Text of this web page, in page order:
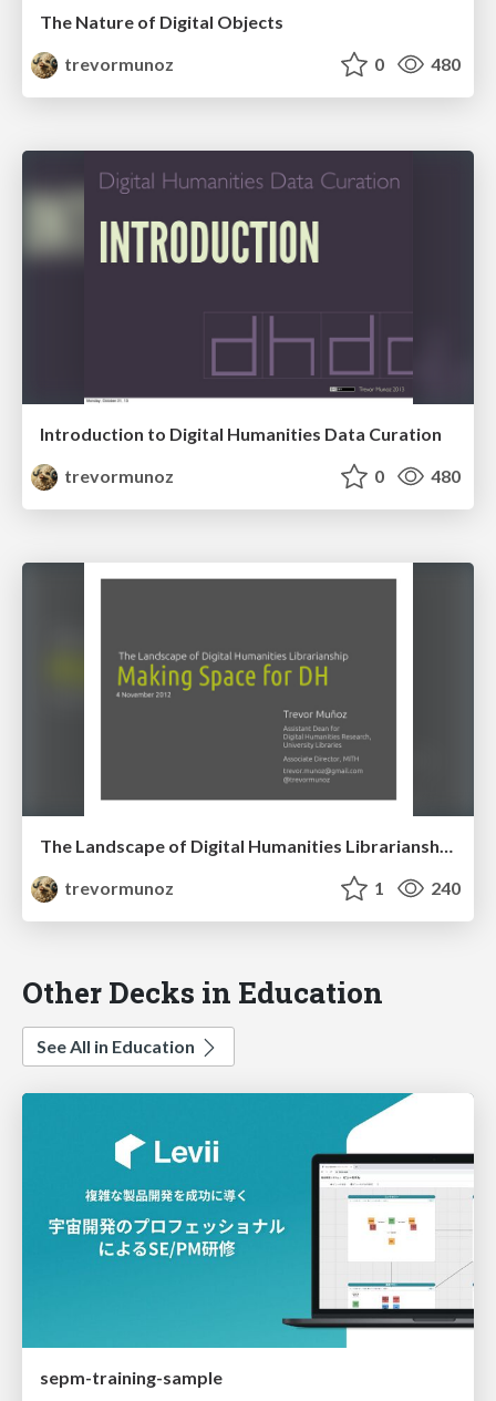
The Nature of Digital Objects
trevormunoz
0 480
Introduction to Digital Humanities Data Curation
trevormunoz
0 480
The Landscape of Digital Humanities Librarianship: Making Space for DH
trevormunoz
1 240
Other Decks in Education
See All in Education
sepm-training-sample